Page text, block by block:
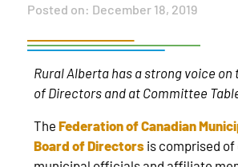
Posted on: December 18, 2019
Rural Alberta has a strong voice on
of Directors and at Committee
TheFederation of Canadian
Board of Directors is comprised